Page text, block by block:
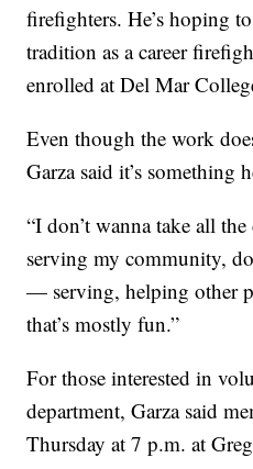
firefighters. He’s hoping
tradition as a career
enrolled at Del Mar
Even though the work
Garza said it’s something
“I don’t wanna take all
serving my community,
— serving, helping other
that’s mostly fun.”
For those interested in
department, Garza said
Thursday at 7 p.m. at